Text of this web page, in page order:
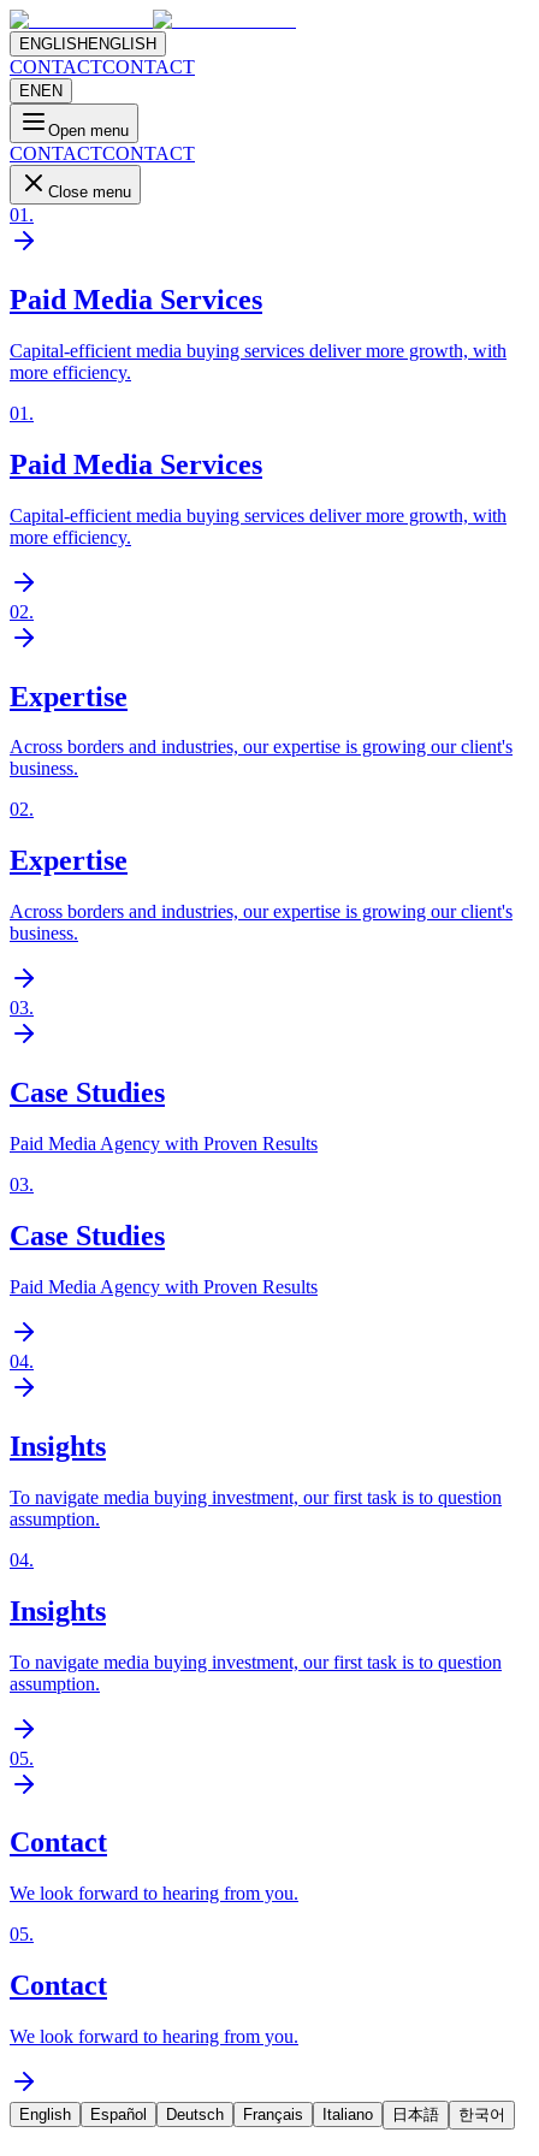
ENGLISH ENGLISH
CONTACTCONTACT
EN EN
Open menu
CONTACTCONTACT
Close menu
01 .
Paid Media Services
Capital-efficient media buying services deliver more growth, with
more efficiency.
01 .
Paid Media Services
Capital-efficient media buying services deliver more growth, with
more efficiency.
02.
Expertise
Across borders and industries, our expertise is growing our client's
business.
02.
Expertise
Across borders and industries, our expertise is growing our client's
business.
03.
Case Studies
Paid Media Agency with Proven Results
03.
Case Studies
Paid Media Agency with Proven Results
04.
Insights
To navigate media buying investment, our first task is to question
assumption.
04.
Insights
To navigate media buying investment, our first task is to question
assumption.
05.
Contact
We look forward to hearing from you.
05.
Contact
We look forward to hearing from you.
English Español Deutsch Français Italiano 日本語 한국어